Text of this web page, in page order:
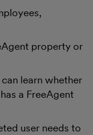
property or
learn whether
a FreeAgent
user needs to